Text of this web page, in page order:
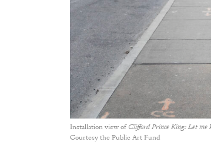
Installation view of Clifford Prince King: Let me
Courtesy the Public Art Fund